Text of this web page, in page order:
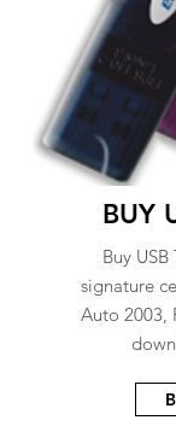
BUY
Buy
signature
Auto 2003,